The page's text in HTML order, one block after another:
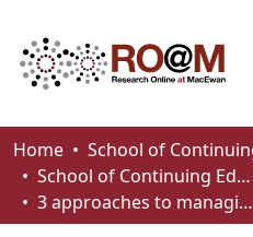
Communities & Collections
Browse
Home
School of Continuing Education Works
3 approaches to managing online interactions